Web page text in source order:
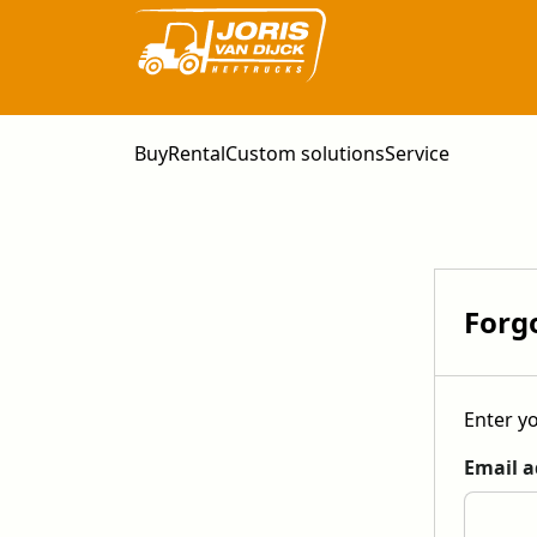
BuyRentalCustom solutionsService
Enter
Email